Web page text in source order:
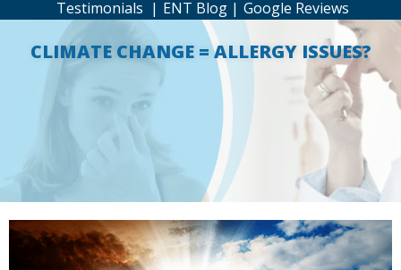
Testimonials | ENT Blog | Google Reviews
CLIMATE CHANGE = ALLERGY ISSUES?